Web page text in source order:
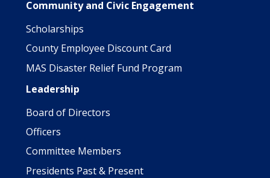
Community and Civic Engagement
Scholarships
County Employee Discount Card
MAS Disaster Relief Fund Program
Leadership
Board of Directors
Officers
Committee Members
Presidents Past & Present